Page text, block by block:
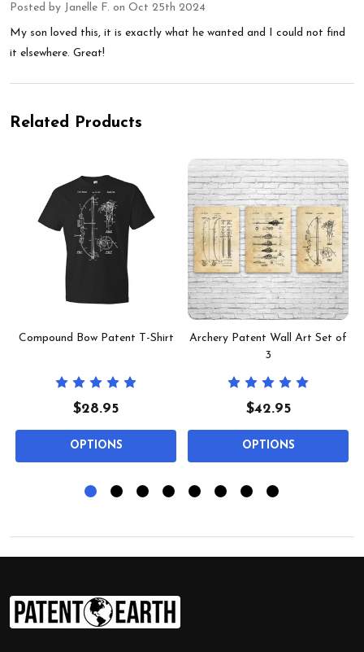
Posted by Janelle F. on Oct 25th 2024
My son loved this, it is exactly what he wanted and I could not find
it elsewhere. Great!
Related Products
Compound Bow Patent T-Shirt
$28.95
OPTIONS
Archery Patent Wall Art Set of
3
$42.95
OPTIONS
Footer
Start